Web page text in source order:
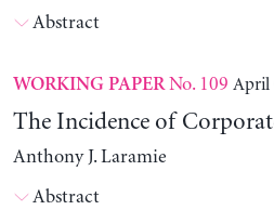
Abstract
WORKING PAPERNo. 109 April
The Incidence of
Anthony J. Laramie
Abstract